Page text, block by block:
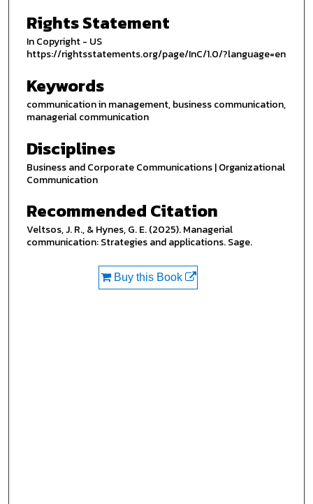
Rights Statement
In Copyright - US
https://rightsstatements.org/page/InC/1.0/?language=en
Keywords
communication in management, business communication,
managerial communication
Disciplines
Business and Corporate Communications | Organizational
Communication
Recommended Citation
Veltsos, J. R., & Hynes, G. E. (2025). Managerial
communication: Strategies and applications. Sage.
Buy this Book